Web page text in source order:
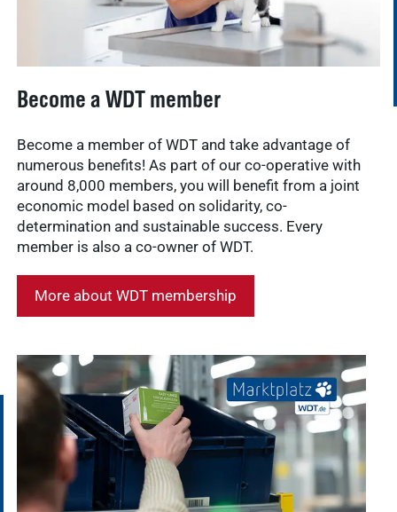
Become a WDT member
Become a member of WDT and take advantage of
numerous benefits! As part of our co-operative with
around 8,000 members, you will benefit from a joint
economic model based on solidarity, co-
determination and sustainable success. Every
member is also a co-owner of WDT.
More about WDT membership